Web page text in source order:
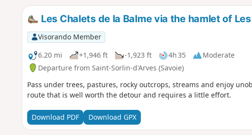
Les Chalets de la Balme via the hamlet of
Visorando Member
6.20 mi
+1,946 ft -1,923 ft 4h 35
Moderate
Departure from Saint-Sorlin-d'Arves (Savoie)
Pass under trees, pastures, rocky outcrops, streams and enjoy
route that is well worth the detour and requires a little effort.
Download PDF Download GPX